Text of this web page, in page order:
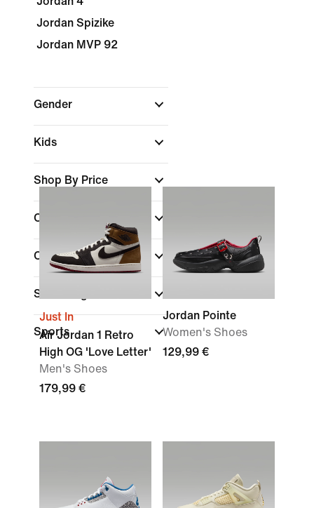
Jordan Spizike
Jordan MVP 92
Gender
Kids
Shop By Price
Colour
Collections
Shoe Height
Sports
Just In
Air Jordan 1 Retro
High OG 'Love Letter'
Men's Shoes
179,99 €
Jordan Pointe
Women's Shoes
129,99 €